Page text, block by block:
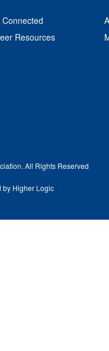
Connected
Resources
All Rights Reserved
by Higher Logic